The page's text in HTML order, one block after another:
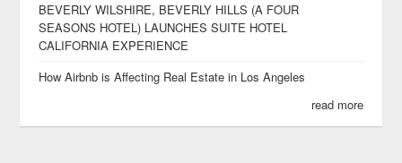
BEVERLY WILSHIRE, BEVERLY HILLS (A FOUR
SEASONS HOTEL) LAUNCHES SUITE HOTEL
CALIFORNIA EXPERIENCE
How Airbnb is Affecting Real Estate in Los Angeles
read more